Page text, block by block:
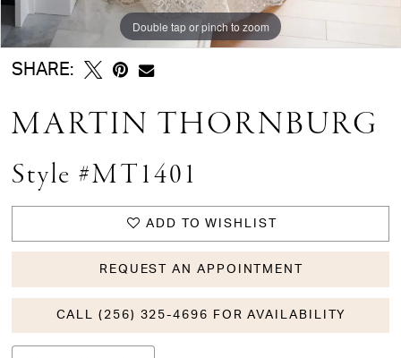
Double tap or pinch to zoom
Double tap or pinch to zoom
Double tap or pinch to zoom
SHARE:
MARTIN THORNBURG
Style #MT1401
ADD TO WISHLIST
REQUEST AN APPOINTMENT
CALL (256) 325-4696 FOR AVAILABILITY